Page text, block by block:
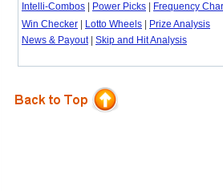
Intelli-Combos
Power Picks
Frequency
Win Checker
Lotto Wheels
Prize Analysis
News & Payout| Skip and Hit Analysis